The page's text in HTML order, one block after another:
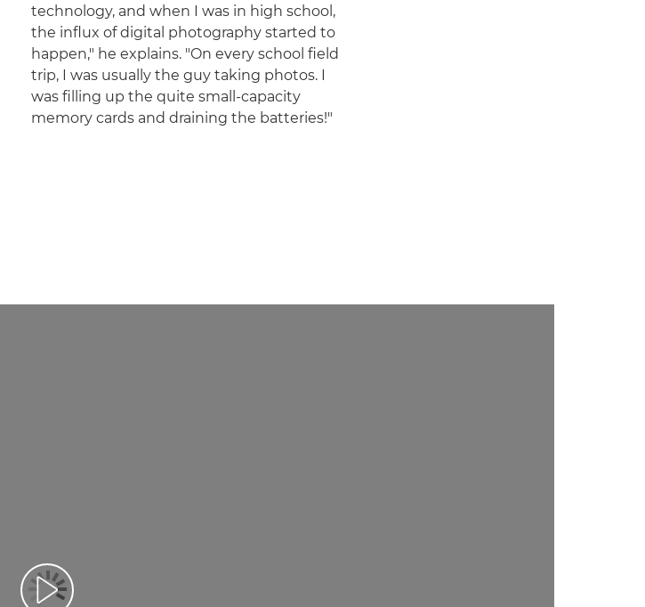
technology, and when I was in high school,
the influx of digital photography started to
happen," he explains. "On every school field
trip, I was usually the guy taking photos. I
was filling up the quite small-capacity
memory cards and draining the batteries!"
Воспроизведение видео